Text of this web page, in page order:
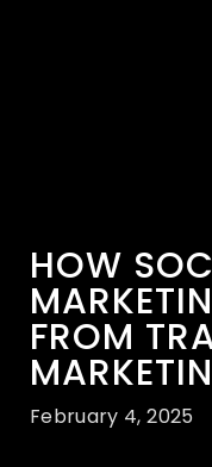
HOW
FROM
February 4, 2025